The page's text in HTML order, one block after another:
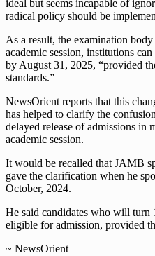
ideal but seems incapable of
radical policy should be
As a result, the examination
academic session, institutions
by August 31, 2025, “provided
standards.”
NewsOrient reports that this
has helped to clarify the
delayed release of admissions in
academic session.
It would be recalled that JAMB
gave the clarification when he
October, 2024.
He said candidates who will
eligible for admission, provided
~ NewsOrient